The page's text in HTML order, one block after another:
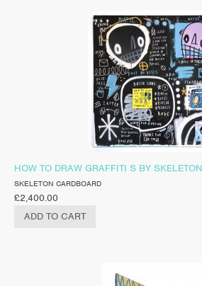
HOW TO DRAW GRAFFITI S BY
SKELETON CARDBOARD
£2,400.00
ADD TO CART